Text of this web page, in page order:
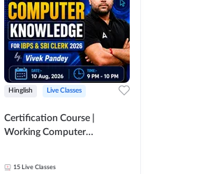
Hinglish Live Classes
Certification Course |
Working Computer
15 Live Classes